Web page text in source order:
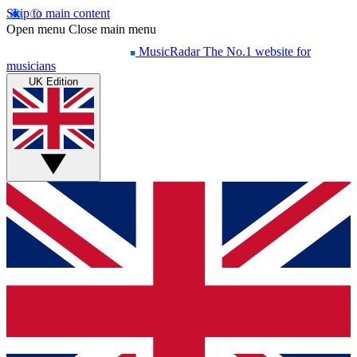
Skip to main content
Open menu Close main menu
MusicRadar The No.1 website for
musicians
UK Edition